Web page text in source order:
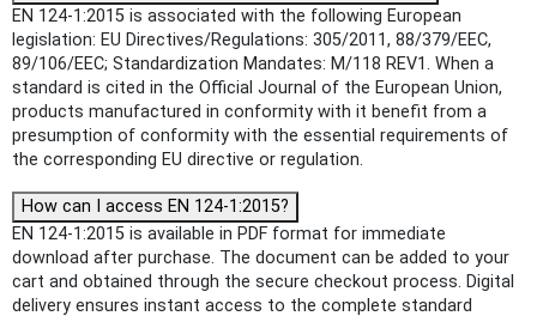
EN 124-1:2015 is associated with the following European
legislation: EU Directives/Regulations: 305/2011, 88/379/EEC,
89/106/EEC; Standardization Mandates: M/118 REV1. When a
standard is cited in the Official Journal of the European Union,
products manufactured in conformity with it benefit from a
presumption of conformity with the essential requirements of
the corresponding EU directive or regulation.
How can I access EN 124-1:2015?
EN 124-1:2015 is available in PDF format for immediate
download after purchase. The document can be added to your
cart and obtained through the secure checkout process. Digital
delivery ensures instant access to the complete standard